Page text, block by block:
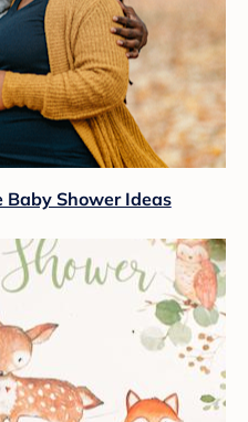
Baby Shower Ideas